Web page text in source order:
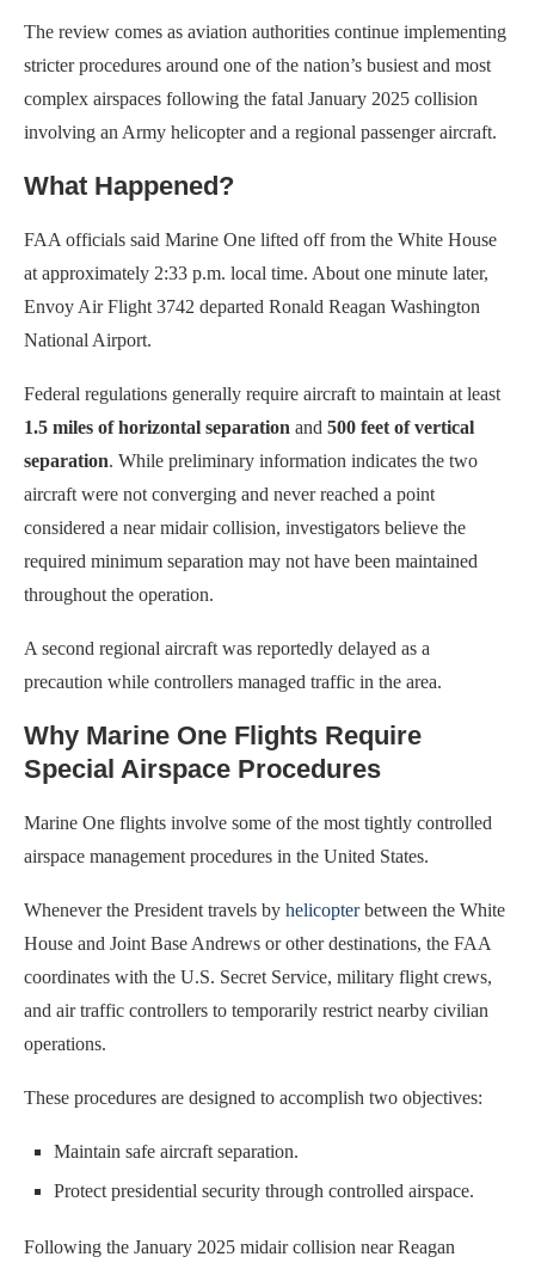
The review comes as aviation authorities continue implementing
stricter procedures around one of the nation’s busiest and most
complex airspaces following the fatal January 2025 collision
involving an Army helicopter and a regional passenger aircraft.
What Happened?
FAA officials said Marine One lifted off from the White House
at approximately 2:33 p.m. local time. About one minute later,
Envoy Air Flight 3742 departed Ronald Reagan Washington
National Airport.
Federal regulations generally require aircraft to maintain at least
1.5 miles of horizontal separation and 500 feet of vertical
separation. While preliminary information indicates the two
aircraft were not converging and never reached a point
considered a near midair collision, investigators believe the
required minimum separation may not have been maintained
throughout the operation.
A second regional aircraft was reportedly delayed as a
precaution while controllers managed traffic in the area.
Why Marine One Flights Require
Special Airspace Procedures
Marine One flights involve some of the most tightly controlled
airspace management procedures in the United States.
Whenever the President travels by helicopterbetween the White
House and Joint Base Andrews or other destinations, the FAA
coordinates with the U.S. Secret Service, military flight crews,
and air traffic controllers to temporarily restrict nearby civilian
operations.
These procedures are designed to accomplish two objectives:
Maintain safe aircraft separation.
Protect presidential security through controlled airspace.
Following the January 2025 midair collision near Reagan